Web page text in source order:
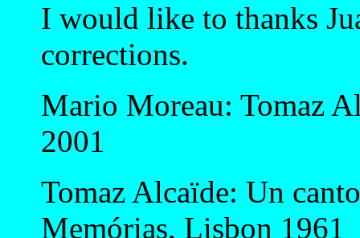
I would like to thanks
corrections.
Mario Moreau: Tomaz
2001
Tomaz Alcaïde: Un
Memórias, Lisbon 1961